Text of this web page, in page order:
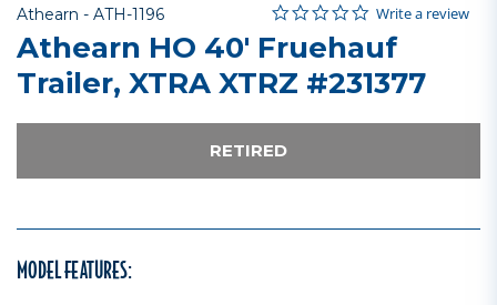
Athearn - Item No.
ATH-1196 4.6 out of 5 Customer Rating
0.0 star rating
Write a review
Athearn HO 40' Fruehauf
Trailer, XTRA XTRZ #231377
RETIRED
MODEL FEATURES: